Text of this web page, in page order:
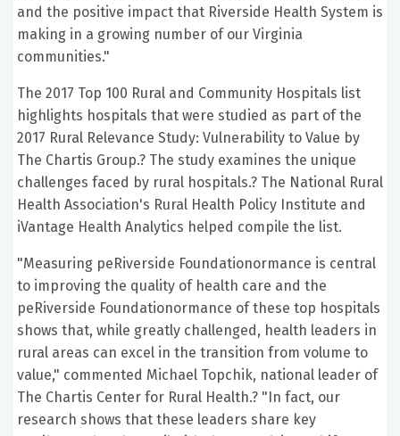
and the positive impact that Riverside Health System is
making in a growing number of our Virginia
communities."
The 2017 Top 100 Rural and Community Hospitals list
highlights hospitals that were studied as part of the
2017 Rural Relevance Study: Vulnerability to Value by
The Chartis Group.? The study examines the unique
challenges faced by rural hospitals.? The National Rural
Health Association's Rural Health Policy Institute and
iVantage Health Analytics helped compile the list.
"Measuring peRiverside Foundationormance is central
to improving the quality of health care and the
peRiverside Foundationormance of these top hospitals
shows that, while greatly challenged, health leaders in
rural areas can excel in the transition from volume to
value," commented Michael Topchik, national leader of
The Chartis Center for Rural Health.? "In fact, our
research shows that these leaders share key